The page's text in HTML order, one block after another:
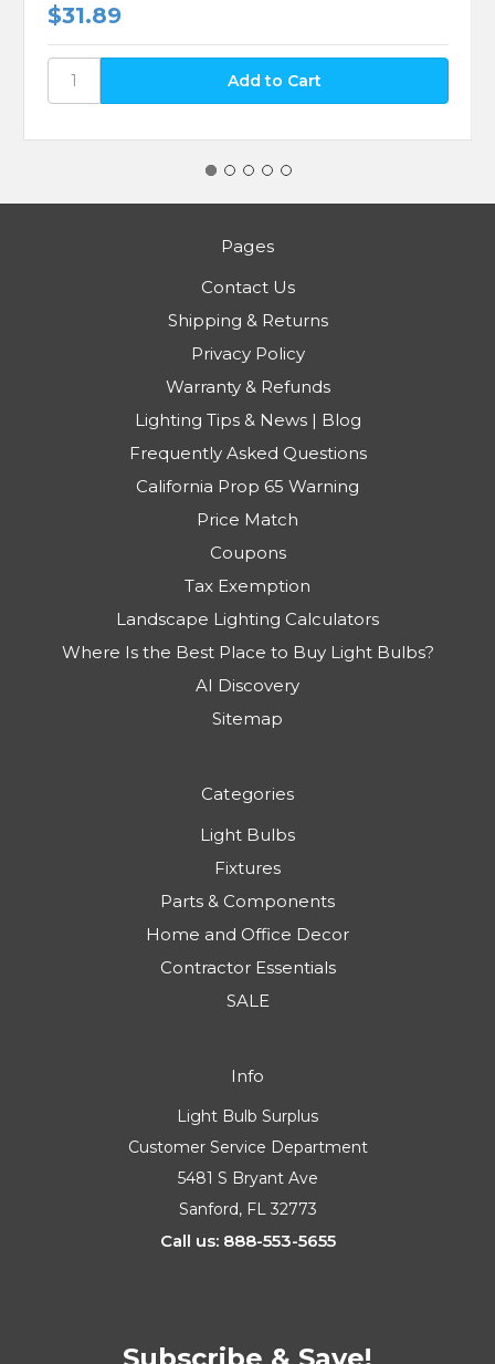
$31.89
Pages
Contact Us
Shipping & Returns
Privacy Policy
Warranty & Refunds
Lighting Tips & News | Blog
Frequently Asked Questions
California Prop 65 Warning
Price Match
Coupons
Tax Exemption
Landscape Lighting Calculators
Where Is the Best Place to Buy Light Bulbs?
AI Discovery
Sitemap
Categories
Light Bulbs
Fixtures
Parts & Components
Home and Office Decor
Contractor Essentials
SALE
Info
Light Bulb Surplus
Customer Service Department
5481 S Bryant Ave
Sanford, FL 32773
Call us: 888-553-5655